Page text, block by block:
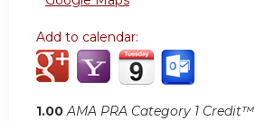
Add to calendar:
1.00 AMA PRA Category 1 Credit™